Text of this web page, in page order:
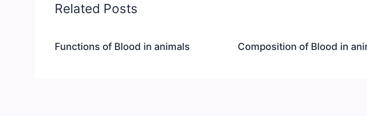
Related Posts
Functions of Blood in animals Composition of Blood in